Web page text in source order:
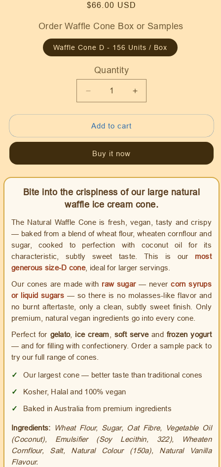
Regular
$66.00 USD
Order Waffle Cone Box or Samples
Waffle Cone D - 156 Units / Box
Quantity
Quantity
Decrease
for
Waffle
Ice
Cream
Cone
size,
Vegan
Increase
for
Ice
size,
Vegan
Add to cart
Buy it now
Bite into the crispiness of our large natural
waffle ice cream cone.
The Natural Waffle Cone is fresh, vegan, tasty and crispy
— baked from a blend of wheat flour, wheaten cornflour and
sugar, cooked to perfection with coconut oil for its
characteristic, subtly sweet taste. This is our most
generous size-D cone, ideal for larger servings.
Our cones are made with raw sugar— nevercorn syrups
or liquid sugars— so there is no molasses-like flavor and
no burnt aftertaste, only a clean, subtly sweet finish. Only
premium, natural vegan ingredients go into every cone.
Perfect for gelato, ice cream soft serveand frozen yogurt
— and for filling with confectionery. Order a sample pack to
try our full range of cones.
✓
Our largest cone — better taste than traditional cones
✓
Kosher, Halal and 100% vegan
✓
Baked in Australia from premium ingredients
Ingredients: Wheat Flour, Sugar, Oat Fibre, Vegetable Oil
(Coconut), Emulsifier (Soy Lecithin, 322), Wheaten
Cornflour, Salt, Natural Colour (150a), Natural Vanilla
Flavour.